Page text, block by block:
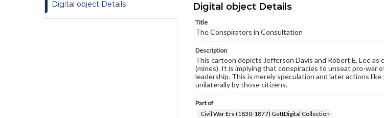
Digital object Details Digital object Details
Title
The Conspirators in Consultation
Description
This cartoon depicts Jefferson Davis and Robert E. Lee
(mines). It is implying that conspiracies to unseat pro-war
leadership. This is merely speculation and later actions
unilaterally by those citizens.
Part of
Civil War Era (1830-1877) GettDigital Collection